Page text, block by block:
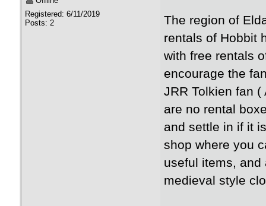
Registered: 6/11/2019
Posts: 2
The region of
rentals of Hobbit
with free rentals
encourage the
JRR Tolkien fan
are no rental
and settle in if it
shop where you
useful items,
medieval style